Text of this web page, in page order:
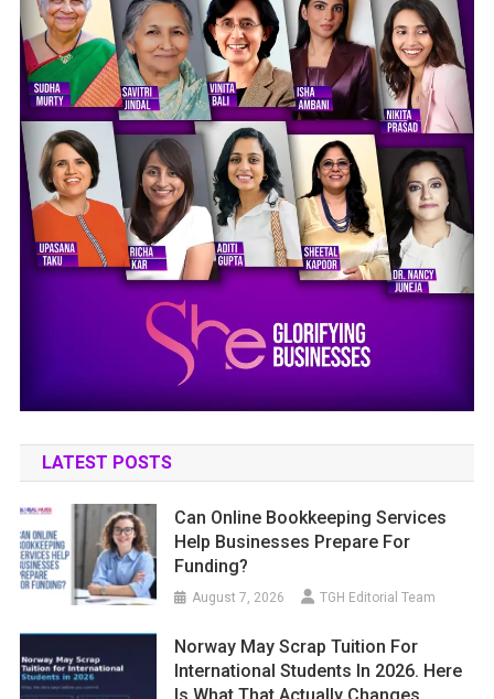
LATEST POSTS
Can Online Bookkeeping Services
Help Businesses Prepare For
Funding?
August 7, 2026 TGH Editorial Team
Norway May Scrap Tuition For
International Students In 2026. Here
Is What That Actually Changes